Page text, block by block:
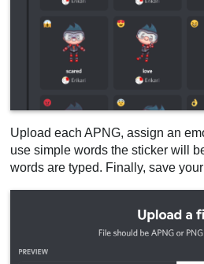
Upload each APNG, assign an
use simple words the sticker will
words are typed. Finally, save